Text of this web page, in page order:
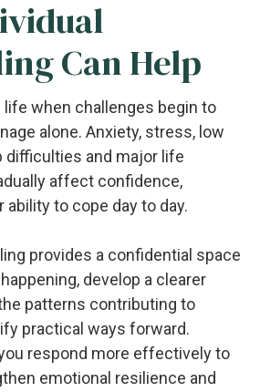
Can Help
life when challenges begin to
alone. Anxiety, stress, low
difficulties and major life
affect confidence,
ability to cope day to day.
provides a confidential space
develop a clearer
patterns contributing to
practical ways forward.
respond more effectively to
emotional resilience and